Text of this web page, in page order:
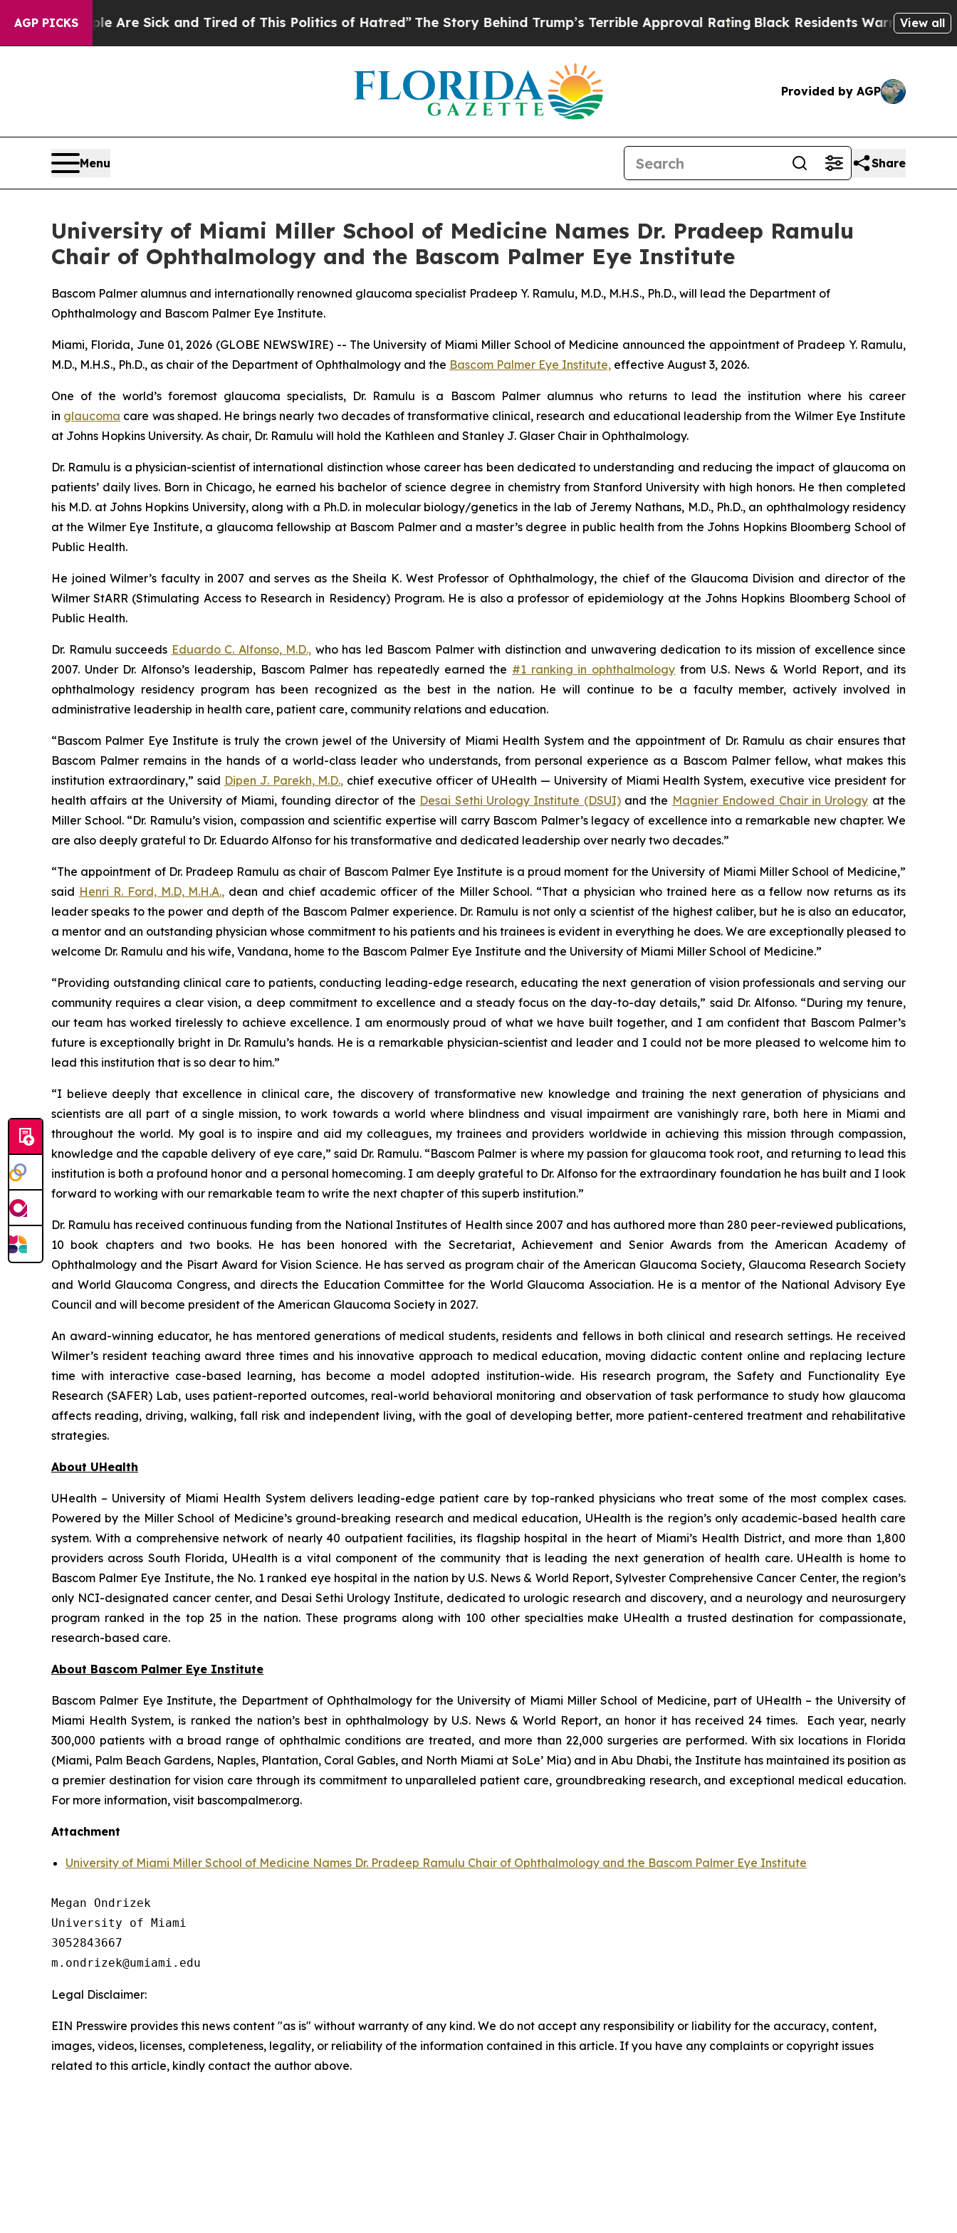
AGP PICKSAre Sick and Tired of This Politics of Hatred”The Story Behind Trump’s Terrible Approval RatingBlack Residents Warned of AbusiveView all
Provided by AGP
Menu Share
University of Miami Miller School of Medicine Names Dr. Pradeep Ramulu
Chair of Ophthalmology and the Bascom Palmer Eye Institute
Bascom Palmer alumnus and internationally renowned glaucoma specialist Pradeep Y. Ramulu, M.D., M.H.S., Ph.D., will lead the Department of
Ophthalmology and Bascom Palmer Eye Institute.
Miami, Florida, June 01, 2026 (GLOBE NEWSWIRE) -- The University of Miami Miller School of Medicine announced the appointment of Pradeep Y. Ramulu,
M.D., M.H.S., Ph.D., as chair of the Department of Ophthalmology and the Bascom Palmer Eye Institute, effective August 3, 2026.
One of the world’s foremost glaucoma specialists, Dr. Ramulu is a Bascom Palmer alumnus who returns to lead the institution where his career
in glaucoma care was shaped. He brings nearly two decades of transformative clinical, research and educational leadership from the Wilmer Eye Institute
at Johns Hopkins University. As chair, Dr. Ramulu will hold the Kathleen and Stanley J. Glaser Chair in Ophthalmology.
Dr. Ramulu is a physician-scientist of international distinction whose career has been dedicated to understanding and reducing the impact of glaucoma on
patients’ daily lives. Born in Chicago, he earned his bachelor of science degree in chemistry from Stanford University with high honors. He then completed
his M.D. at Johns Hopkins University, along with a Ph.D. in molecular biology/genetics in the lab of Jeremy Nathans, M.D., Ph.D., an ophthalmology residency
at the Wilmer Eye Institute, a glaucoma fellowship at Bascom Palmer and a master’s degree in public health from the Johns Hopkins Bloomberg School of
Public Health.
He joined Wilmer’s faculty in 2007 and serves as the Sheila K. West Professor of Ophthalmology, the chief of the Glaucoma Division and director of the
Wilmer StARR (Stimulating Access to Research in Residency) Program. He is also a professor of epidemiology at the Johns Hopkins Bloomberg School of
Public Health.
Dr. Ramulu succeeds Eduardo C. Alfonso, M.D., who has led Bascom Palmer with distinction and unwavering dedication to its mission of excellence since
2007. Under Dr. Alfonso’s leadership, Bascom Palmer has repeatedly earned the #1 ranking in ophthalmology from U.S. News & World Report,and its
ophthalmology residency program has been recognized as the best in the nation. He will continue to be a faculty member, actively involved in
administrative leadership in health care, patient care, community relations and education.
“Bascom Palmer Eye Institute is truly the crown jewel of the University of Miami Health System and the appointment of Dr. Ramulu as chair ensures that
Bascom Palmer remains in the hands of a world-class leader who understands, from personal experience as a Bascom Palmer fellow, what makes this
institution extraordinary,” said Dipen J. Parekh, M.D., chief executive officer of UHealth — University of Miami Health System, executive vice president for
health affairs at the University of Miami, founding director of the Desai Sethi Urology Institute (DSUI)and the Magnier Endowed Chair in Urology at the
Miller School. “Dr. Ramulu’s vision, compassion and scientific expertise will carry Bascom Palmer’s legacy of excellence into a remarkable new chapter. We
are also deeply grateful to Dr. Eduardo Alfonso for his transformative and dedicated leadership over nearly two decades.”
“The appointment of Dr. Pradeep Ramulu as chair of Bascom Palmer Eye Institute is a proud moment for the University of Miami Miller School of Medicine,”
said Henri R. Ford, M.D, M.H.A., dean and chief academic officer of the Miller School. “That a physician who trained here as a fellow now returns as its
leader speaks to the power and depth of the Bascom Palmer experience. Dr. Ramulu is not only a scientist of the highest caliber, but he is also an educator,
a mentor and an outstanding physician whose commitment to his patients and his trainees is evident in everything he does. We are exceptionally pleased to
welcome Dr. Ramulu and his wife, Vandana, home to the Bascom Palmer Eye Institute and the University of Miami Miller School of Medicine.”
“Providing outstanding clinical care to patients, conducting leading-edge research, educating the next generation of vision professionals and serving our
community requires a clear vision, a deep commitment to excellence and a steady focus on the day-to-day details,” said Dr. Alfonso. “During my tenure,
our team has worked tirelessly to achieve excellence. I am enormously proud of what we have built together, and I am confident that Bascom Palmer’s
future is exceptionally bright in Dr. Ramulu’s hands. He is a remarkable physician-scientist and leader and I could not be more pleased to welcome him to
lead this institution that is so dear to him.”
“I believe deeply that excellence in clinical care, the discovery of transformative new knowledge and training the next generation of physicians and
scientists are all part of a single mission, to work towards a world where blindness and visual impairment are vanishingly rare, both here in Miami and
throughout the world. My goal is to inspire and aid my colleagues, my trainees and providers worldwide in achieving this mission through compassion,
knowledge and the capable delivery of eye care,” said Dr. Ramulu. “Bascom Palmer is where my passion for glaucoma took root, and returning to lead this
institution is both a profound honor and a personal homecoming. I am deeply grateful to Dr. Alfonso for the extraordinary foundation he has built and I look
forward to working with our remarkable team to write the next chapter of this superb institution.”
Dr. Ramulu has received continuous funding from the National Institutes of Health since 2007 and has authored more than 280 peer-reviewed publications,
10 book chapters and two books. He has been honored with the Secretariat, Achievement and Senior Awards from the American Academy of
Ophthalmology and the Pisart Award for Vision Science. He has served as program chair of the American Glaucoma Society, Glaucoma Research Society
and World Glaucoma Congress, and directs the Education Committee for the World Glaucoma Association. He is a mentor of the National Advisory Eye
Council and will become president of the American Glaucoma Society in 2027.
An award-winning educator, he has mentored generations of medical students, residents and fellows in both clinical and research settings. He received
Wilmer’s resident teaching award three times and his innovative approach to medical education, moving didactic content online and replacing lecture
time with interactive case-based learning, has become a model adopted institution-wide. His research program, the Safety and Functionality Eye
Research (SAFER) Lab, uses patient-reported outcomes, real-world behavioral monitoring and observation of task performance to study how glaucoma
affects reading, driving, walking, fall risk and independent living, with the goal of developing better, more patient-centered treatment and rehabilitative
strategies.
About UHealth
UHealth – University of Miami Health System delivers leading-edge patient care by top-ranked physicians who treat some of the most complex cases.
Powered by the Miller School of Medicine’s ground-breaking research and medical education, UHealth is the region’s only academic-based health care
system. With a comprehensive network of nearly 40 outpatient facilities, its flagship hospital in the heart of Miami’s Health District, and more than 1,800
providers across South Florida, UHealth is a vital component of the community that is leading the next generation of health care. UHealth is home to
Bascom Palmer Eye Institute, the No. 1 ranked eye hospital in the nation by U.S. News & World Report, Sylvester Comprehensive Cancer Center, the region’s
only NCI-designated cancer center, and Desai Sethi Urology Institute, dedicated to urologic research and discovery, and a neurology and neurosurgery
program ranked in the top 25 in the nation. These programs along with 100 other specialties make UHealth a trusted destination for compassionate,
research-based care.
About Bascom Palmer Eye Institute
Bascom Palmer Eye Institute, the Department of Ophthalmology for the University of Miami Miller School of Medicine, part of UHealth – the University of
Miami Health System, is ranked the nation’s best in ophthalmology by U.S. News & World Report, an honor it has received 24 times. Each year, nearly
300,000 patients with a broad range of ophthalmic conditions are treated, and more than 22,000 surgeries are performed. With six locations in Florida
(Miami, Palm Beach Gardens, Naples, Plantation, Coral Gables, and North Miami at SoLe’ Mia) and in Abu Dhabi, the Institute has maintained its position as
a premier destination for vision care through its commitment to unparalleled patient care, groundbreaking research, and exceptional medical education.
For more information, visit bascompalmer.org.
Attachment
University of Miami Miller School of Medicine Names Dr. Pradeep Ramulu Chair of Ophthalmology and the Bascom Palmer Eye Institute
Megan Ondrizek
University of Miami
3052843667
Legal Disclaimer:
EIN Presswire provides this news content "as is" without warranty of any kind. We do not accept any responsibility or liability for the accuracy, content,
images, videos, licenses, completeness, legality, or reliability of the information contained in this article. If you have any complaints or copyright issues
related to this article, kindly contact the author above.